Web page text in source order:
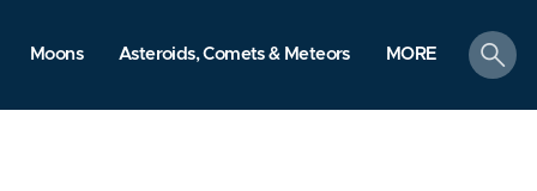
Moons Asteroids, Comets & Meteors MORE
search